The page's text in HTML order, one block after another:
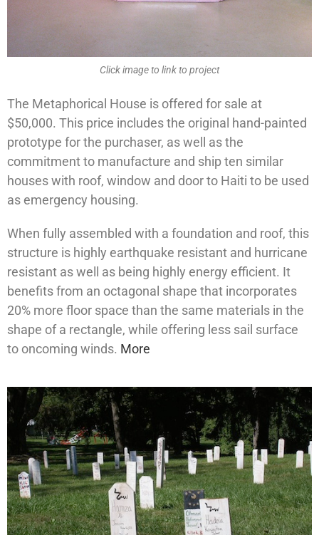
Click image to link to project
The Metaphorical House is offered for sale at
$50,000. This price includes the original hand-painted
prototype for the purchaser, as well as the
commitment to manufacture and ship ten similar
houses with roof, window and door to Haiti to be used
as emergency housing.
When fully assembled with a foundation and roof, this
structure is highly earthquake resistant and hurricane
resistant as well as being highly energy efficient. It
benefits from an octagonal shape that incorporates
20% more floor space than the same materials in the
shape of a rectangle, while offering less sail surface
to oncoming winds. More